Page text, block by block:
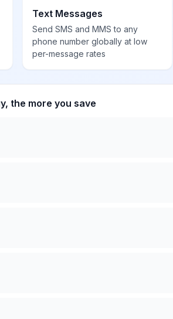
Text Messages
Send SMS and MMS to any
phone number globally at low
per-message rates
the more you save